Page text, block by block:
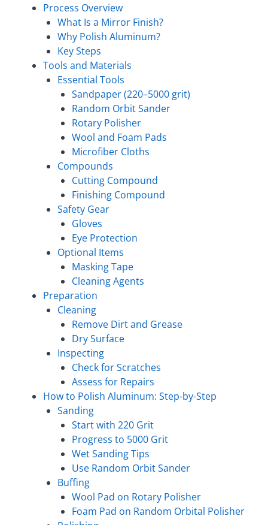
Process Overview
What Is a Mirror Finish?
Why Polish Aluminum?
Key Steps
Tools and Materials
Essential Tools
Sandpaper (220–5000 grit)
Random Orbit Sander
Rotary Polisher
Wool and Foam Pads
Microfiber Cloths
Compounds
Cutting Compound
Finishing Compound
Safety Gear
Gloves
Eye Protection
Optional Items
Masking Tape
Cleaning Agents
Preparation
Cleaning
Remove Dirt and Grease
Dry Surface
Inspecting
Check for Scratches
Assess for Repairs
How to Polish Aluminum: Step-by-Step
Sanding
Start with 220 Grit
Progress to 5000 Grit
Wet Sanding Tips
Use Random Orbit Sander
Buffing
Wool Pad on Rotary Polisher
Foam Pad on Random Orbital Polisher